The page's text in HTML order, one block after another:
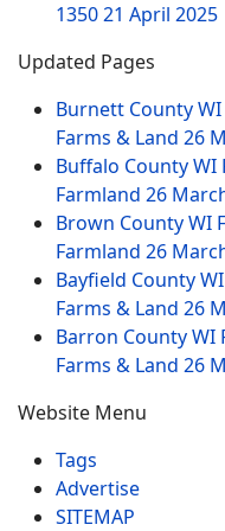
135021 April 2025
Updated Pages
Burnett County
Farms & Land 26
Buffalo County WI
Farmland 26
Brown County WI
Farmland 26
Bayfield County
Farms & Land 26
Barron County WI
Farms & Land 26
Website Menu
Tags
Advertise
SITEMAP